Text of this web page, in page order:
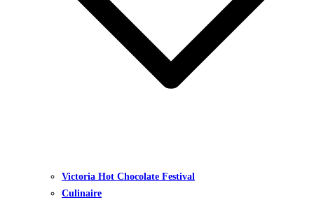
Victoria Hot Chocolate Festival
Culinaire